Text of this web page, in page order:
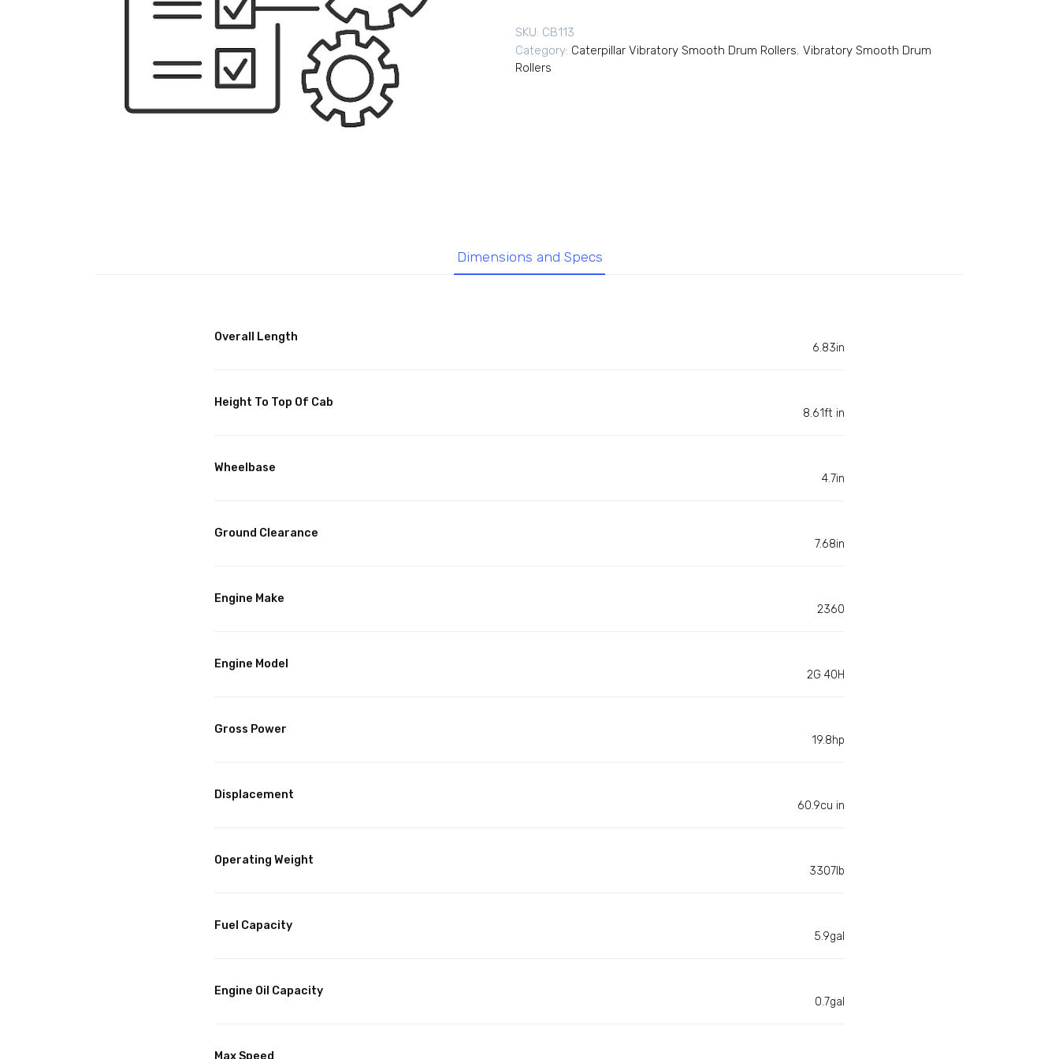
SKU: CB113
Category: Caterpillar Vibratory Smooth Drum Rollers, Vibratory Smooth Drum
Rollers
Dimensions and Specs
Overall Length
6.83in
Height To Top Of Cab
8.61ft in
Wheelbase
4.7in
Ground Clearance
7.68in
Engine Make
2360
Engine Model
2G 40H
Gross Power
19.8hp
Displacement
60.9cu in
Operating Weight
3307lb
Fuel Capacity
5.9gal
Engine Oil Capacity
0.7gal